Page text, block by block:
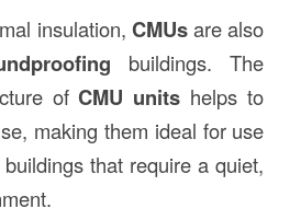
insulation, CMUsare also
buildings. The
ofCMU units helps to
making them ideal for use
that require a quiet,